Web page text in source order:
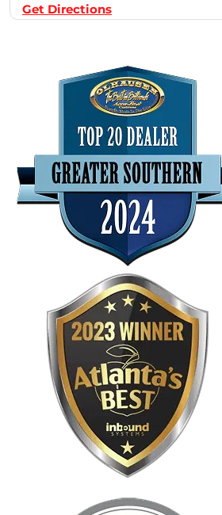
Get Directions